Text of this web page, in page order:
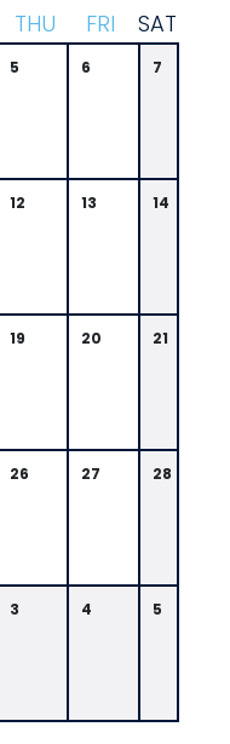
THU FRI SAT
5 6 7
12 13 14
19 20 21
26 27 28
3 4 5